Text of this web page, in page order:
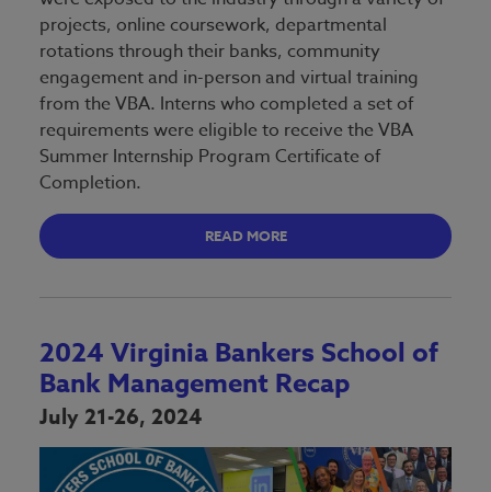
projects, online coursework, departmental
rotations through their banks, community
engagement and in-person and virtual training
from the VBA. Interns who completed a set of
requirements were eligible to receive the VBA
Summer Internship Program Certificate of
Completion.
READ MORE
2024 Virginia Bankers School of
Bank Management Recap
July 21-26, 2024